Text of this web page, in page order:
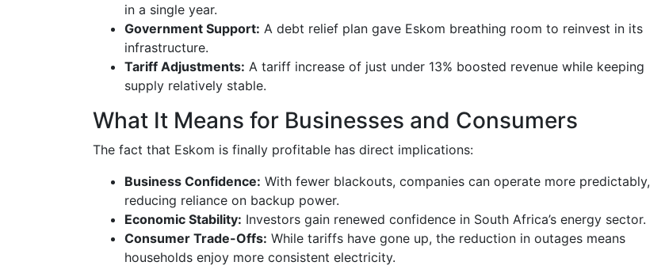
in a single year.
Government Support: A debt relief plan gave Eskom breathing room to reinvest in its
infrastructure.
Tariff Adjustments: A tariff increase of just under 13% boosted revenue while keeping
supply relatively stable.
What It Means for Businesses and Consumers
The fact that Eskom is finally profitable has direct implications:
Business Confidence: With fewer blackouts, companies can operate more predictably,
reducing reliance on backup power.
Economic Stability: Investors gain renewed confidence in South Africa’s energy sector.
Consumer Trade-Offs: While tariffs have gone up, the reduction in outages means
households enjoy more consistent electricity.